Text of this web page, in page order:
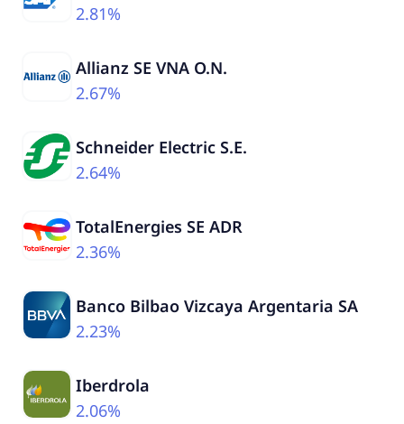
2.81%
Allianz SE VNA O.N.
2.67%
Schneider Electric S.E.
2.64%
TotalEnergies SE ADR
2.36%
Banco Bilbao Vizcaya Argentaria SA
2.23%
Iberdrola
2.06%